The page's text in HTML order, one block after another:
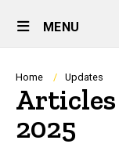
Site
Main
Navigation
MENU
Home Updates
2025